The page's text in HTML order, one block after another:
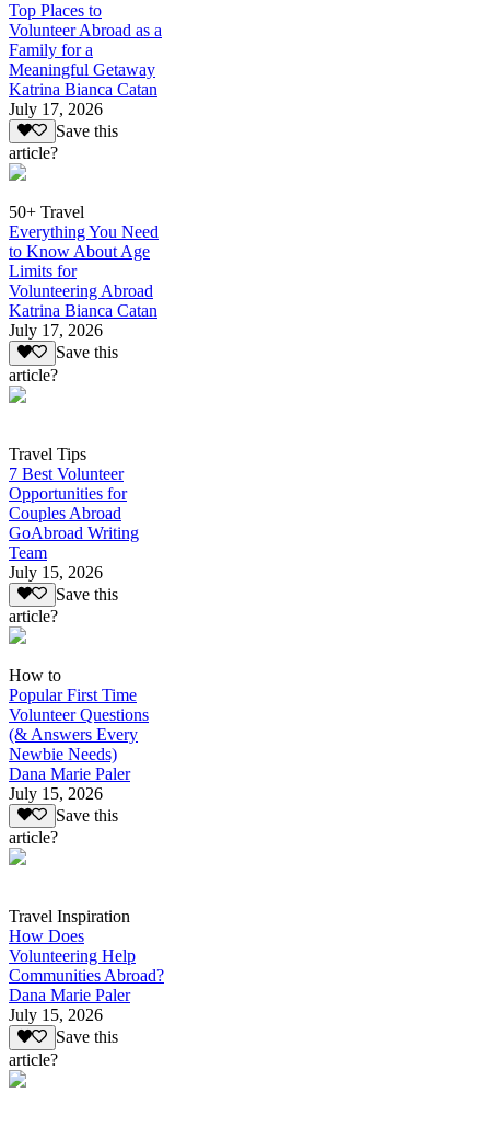
Top Places to
Volunteer Abroad as a
Family for a
Meaningful Getaway
Katrina Bianca Catan
July 17, 2026
Save this
article?
50+ Travel
Everything You Need
to Know About Age
Limits for
Volunteering Abroad
Katrina Bianca Catan
July 17, 2026
Save this
article?
Travel Tips
7 Best Volunteer
Opportunities for
Couples Abroad
GoAbroad Writing
Team
July 15, 2026
Save this
article?
How to
Popular First Time
Volunteer Questions
(& Answers Every
Newbie Needs)
Dana Marie Paler
July 15, 2026
Save this
article?
Travel Inspiration
How Does
Volunteering Help
Communities Abroad?
Dana Marie Paler
July 15, 2026
Save this
article?